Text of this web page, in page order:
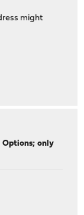
might
Options; only